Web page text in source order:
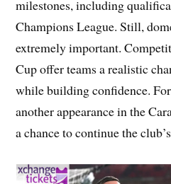
milestones, including
Champions League. Still,
extremely important.
Cup offer teams a realistic
while building confidence.
another appearance in the
a chance to continue the